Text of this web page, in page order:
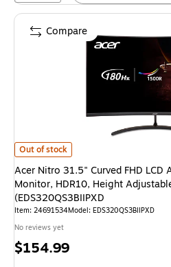
Acer Nitro 31.5" Curved FHD LCD
Out of stock
Acer Nitro 31.5" Curved FHD LCD
Monitor, HDR10, Height
(EDS320QS3BIIPXD
Item: 24691534Model: EDS320QS3BIIPXD
No reviews yet
Price
$154.99
Compare